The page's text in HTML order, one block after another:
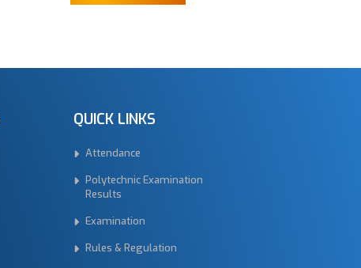
QUICK LINKS
Attendance
Polytechnic Examination
Results
Examination
Rules & Regulation